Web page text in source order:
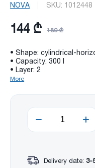
NOVA SKU: 1012448
144 ₾ 180 ₾
• Shape: cylindrical-
• Capacity: 300 l
• Layer: 2
More
Delivery date: 3-